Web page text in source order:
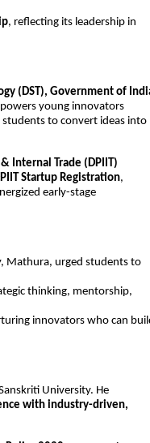
, reflecting its leadership in
(DST), Government of
young innovators
to convert ideas into
Internal Trade (DPIIT)
Startup Registration,
early-stage
Mathura, urged students to
thinking, mentorship,
innovators who can
University. He
with industry-driven,